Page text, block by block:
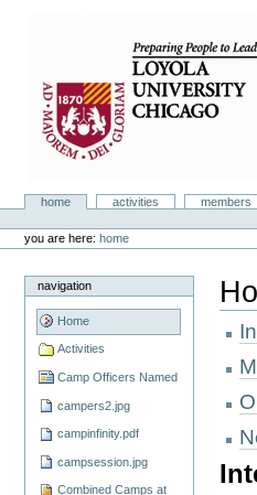
navigation
Camp Infinity
Sectionshome activities members
tools
you are here: home
navigation
Home
Activities
Camp Officers Named
campers2.jpg
campinfinity.pdf
campsession.jpg
Combined Camps at